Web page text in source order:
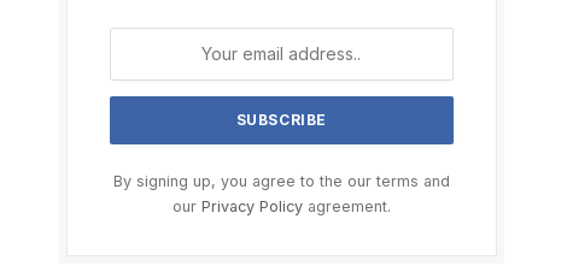
By signing up, you agree to the our terms and
our Privacy Policyagreement.